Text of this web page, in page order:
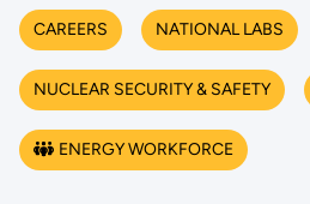
CAREERS NATIONAL LABS
NUCLEAR SECURITY & SAFETY
ENERGY WORKFORCE